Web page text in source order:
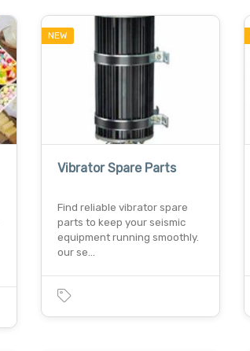
NEW
Vibrator Spare Parts
Find reliable vibrator spare
parts to keep your seismic
equipment running smoothly.
our se…